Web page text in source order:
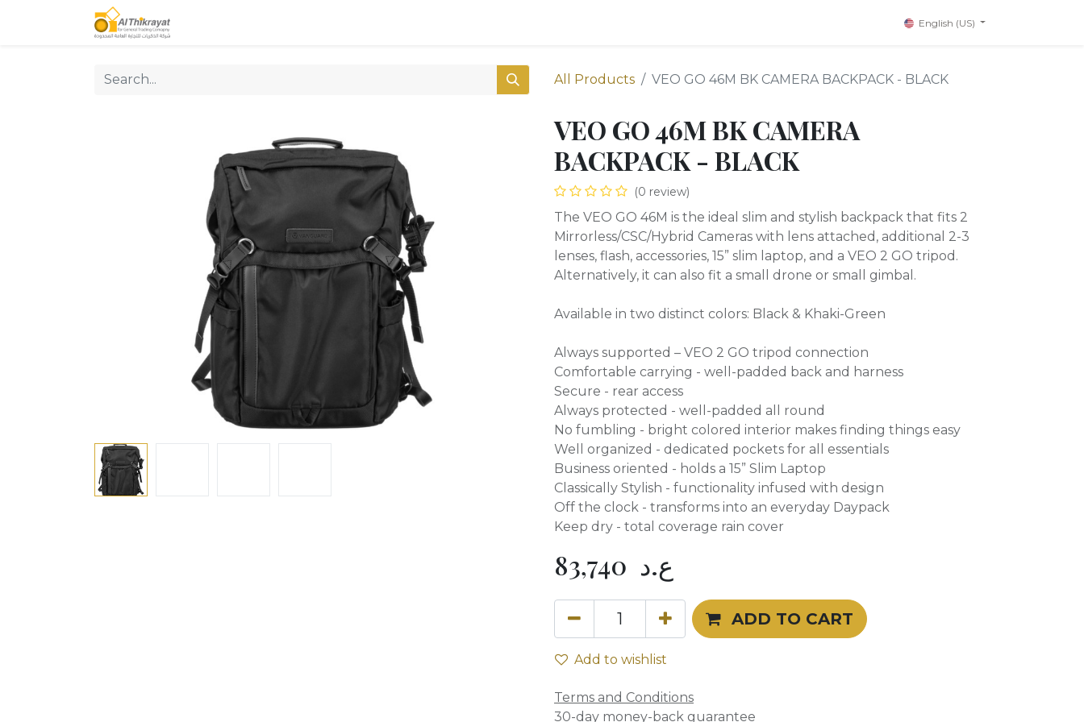
English (US)
All Products VEO GO 46M BK CAMERA BACKPACK - BLACK
VEO GO 46M BK CAMERA
BACKPACK - BLACK
(0 review)
The VEO GO 46M is the ideal slim and stylish backpack that fits 2
Mirrorless/CSC/Hybrid Cameras with lens attached, additional 2-3
lenses, flash, accessories, 15” slim laptop, and a VEO 2 GO tripod.
Alternatively, it can also fit a small drone or small gimbal.
Available in two distinct colors: Black & Khaki-Green
Always supported – VEO 2 GO tripod connection
Comfortable carrying - well-padded back and harness
Secure - rear access
Always protected - well-padded all round
No fumbling - bright colored interior makes finding things easy
Well organized - dedicated pockets for all essentials
Business oriented - holds a 15” Slim Laptop
Classically Stylish - functionality infused with design
Off the clock - transforms into an everyday Daypack
Keep dry - total coverage rain cover
83,740 ع.د
ADD TO CART
Add to wishlist
Terms and Conditions
30-day money-back guarantee